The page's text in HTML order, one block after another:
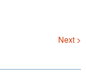
Next >